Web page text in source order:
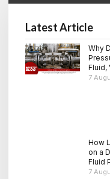
Latest Article
Why
Fluid,
7
How
on a
Fluid
7